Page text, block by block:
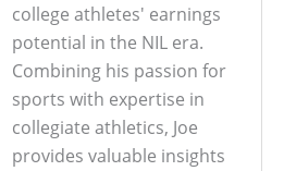
college athletes' earnings
potential in the NIL era.
Combining his passion for
sports with expertise in
collegiate athletics, Joe
provides valuable insights